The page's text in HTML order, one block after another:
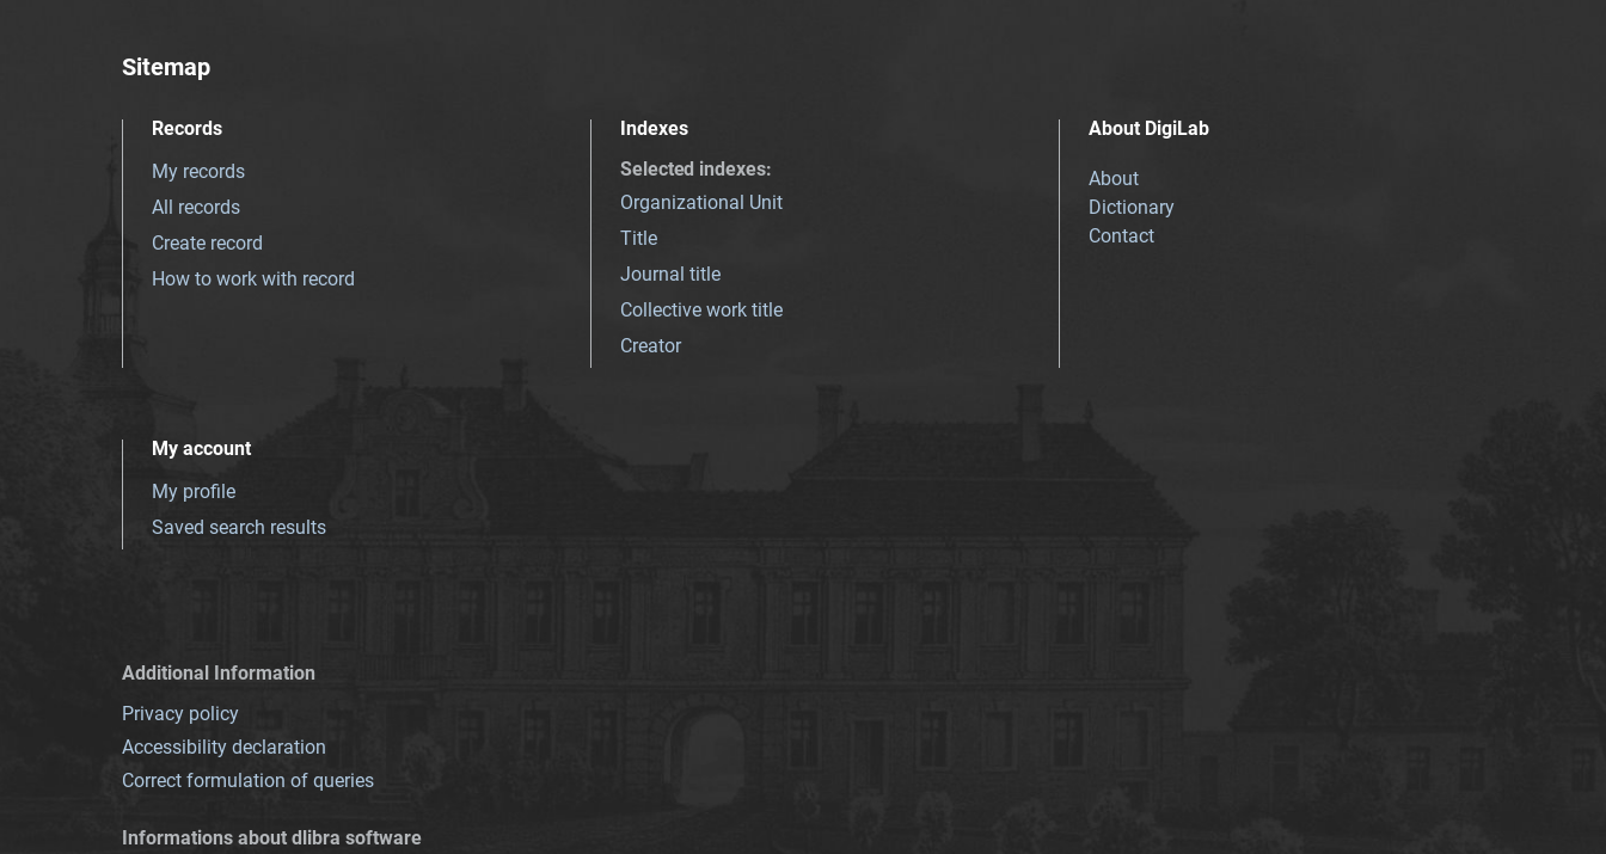
Sitemap
Records
My records
All records
Create record
How to work with record
Indexes
Selected indexes:
Organizational Unit
Title
Journal title
Collective work title
Creator
About DigiLab
About
Dictionary
Contact
My account
My profile
Saved search results
Additional Information
Privacy policy
Accessibility declaration
Correct formulation of queries
Informations about dlibra software